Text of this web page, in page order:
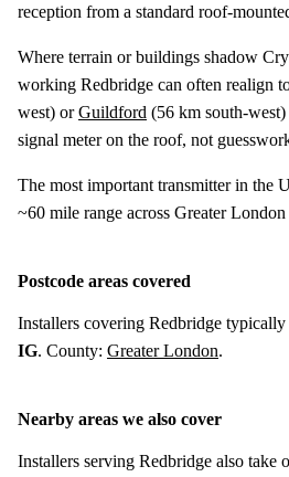
reception from a standard roof-
Where terrain or buildings shadow
working Redbridge can often realign
west) orGuildford (56 km south-
signal meter on the roof, not
The most important transmitter in the
~60 mile range across Greater
Postcode areas covered
Installers covering Redbridge
IG. County: Greater London.
Nearby areas we also cover
Installers serving Redbridge also take